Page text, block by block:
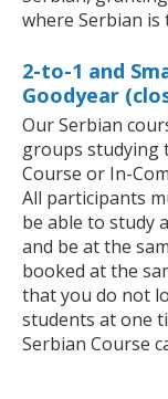
where Serbian
2-to-1 and
Goodyear
Our Serbian
groups studying
Course or In-
All participants
be able to study
and be at the
booked at the
that you do not
students at one
Serbian Course